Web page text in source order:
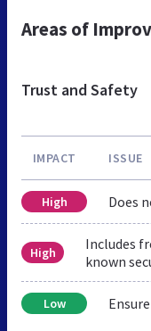
Areas of
Trust and Safety
IMPACT ISSUE
High Does
High
Includes
known
Low